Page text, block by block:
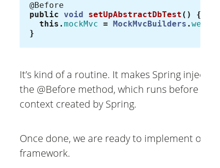
@Before
public void setUpAbstractDbTest ()
{
this .mockMvc = MockMvcBuilders .
}
It’s kind of a routine. It makes Spring inject
the @Before method, which runs before all
context created by Spring.
Once done, we are ready to implement our
framework.